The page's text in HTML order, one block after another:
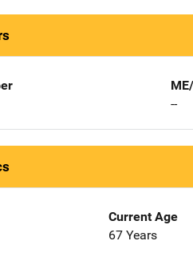
--
Current Age
67 Years